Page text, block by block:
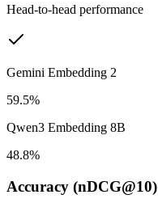
Head-to-head performance
Gemini Embedding 2
59.5%
Qwen3 Embedding 8B
48.8%
Accuracy (nDCG@10)